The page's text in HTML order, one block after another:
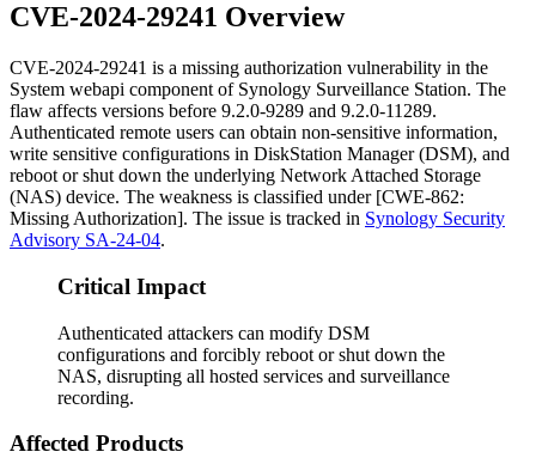
CVE-2024-29241 Overview
CVE-2024-29241 is a missing authorization vulnerability in the
System webapi component of Synology Surveillance Station. The
flaw affects versions before 9.2.0-9289 and 9.2.0-11289.
Authenticated remote users can obtain non-sensitive information,
write sensitive configurations in DiskStation Manager (DSM), and
reboot or shut down the underlying Network Attached Storage
(NAS) device. The weakness is classified under [CWE-862:
Missing Authorization]. The issue is tracked in Synology Security
Advisory SA-24-04.
Critical Impact
Authenticated attackers can modify DSM
configurations and forcibly reboot or shut down the
NAS, disrupting all hosted services and surveillance
recording.
Affected Products